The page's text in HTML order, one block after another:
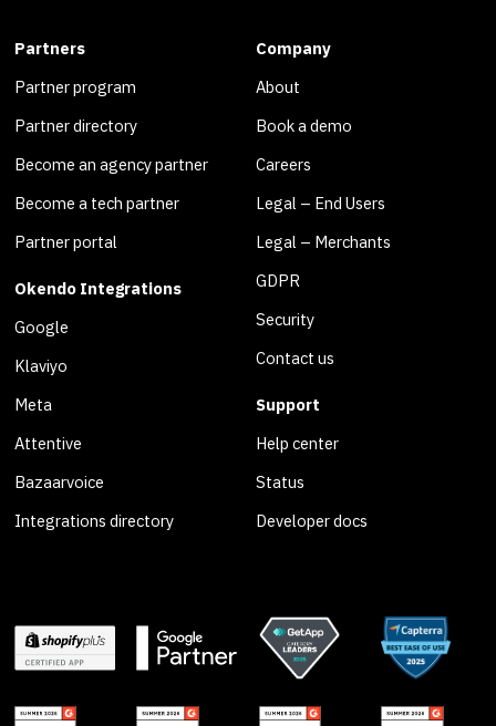
Partners
Partner program
Partner directory
Become an agency partner
Become a tech partner
Partner portal
Okendo Integrations
Google
Klaviyo
Meta
Attentive
Bazaarvoice
Integrations directory
Company
About
Book a demo
Careers
Legal – End Users
Legal – Merchants
GDPR
Security
Contact us
Support
Help center
Status
Developer docs